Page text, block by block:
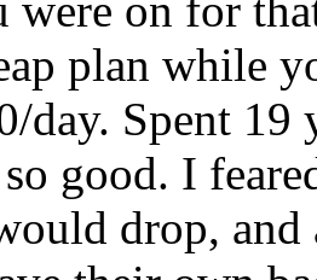
plan while
day. Spent 19
so good. I
drop, and